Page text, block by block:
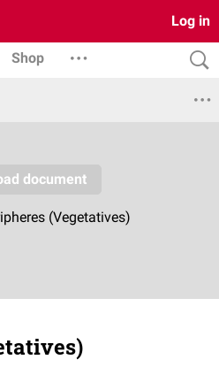
Log in
Shop